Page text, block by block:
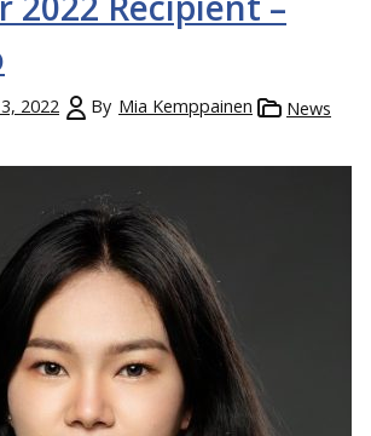
2022 By Mia Kemppainen News